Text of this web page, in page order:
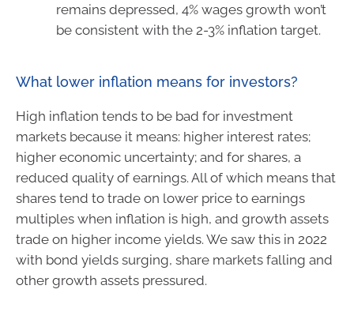
remains depressed, 4% wages growth won’t
be consistent with the 2-3% inflation target.
What lower inflation means for investors?
High inflation tends to be bad for investment
markets because it means: higher interest rates;
higher economic uncertainty; and for shares, a
reduced quality of earnings. All of which means that
shares tend to trade on lower price to earnings
multiples when inflation is high, and growth assets
trade on higher income yields. We saw this in 2022
with bond yields surging, share markets falling and
other growth assets pressured.